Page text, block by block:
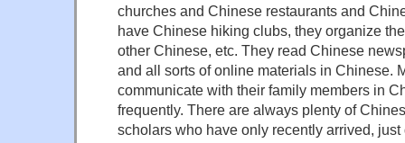
churches and Chinese restaurants and
have Chinese hiking clubs, they organize
other Chinese, etc. They read Chinese
and all sorts of online materials in Chinese.
communicate with their family members in
frequently. There are always plenty of
scholars who have only recently arrived,